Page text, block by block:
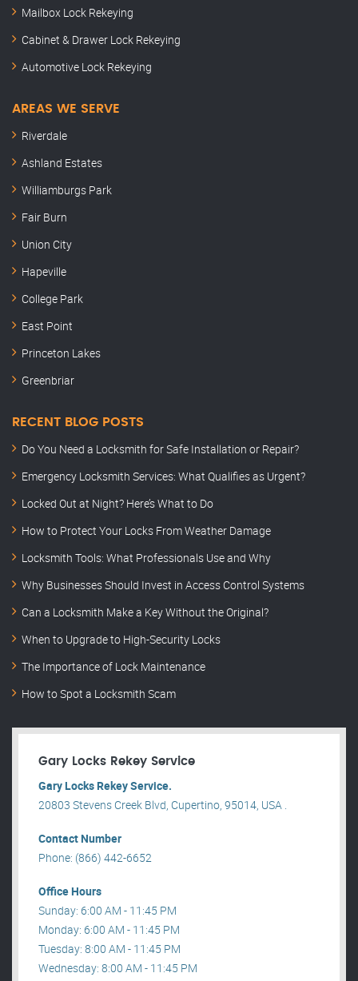
Mailbox Lock Rekeying
Cabinet & Drawer Lock Rekeying
Automotive Lock Rekeying
AREAS WE SERVE
Riverdale
Ashland Estates
Williamburgs Park
Fair Burn
Union City
Hapeville
College Park
East Point
Princeton Lakes
Greenbriar
RECENT BLOG POSTS
Do You Need a Locksmith for Safe Installation or Repair?
Emergency Locksmith Services: What Qualifies as Urgent?
Locked Out at Night? Here’s What to Do
How to Protect Your Locks From Weather Damage
Locksmith Tools: What Professionals Use and Why
Why Businesses Should Invest in Access Control Systems
Can a Locksmith Make a Key Without the Original?
When to Upgrade to High-Security Locks
The Importance of Lock Maintenance
How to Spot a Locksmith Scam
Gary Locks Rekey Service
Gary Locks Rekey Service.
20803 Stevens Creek Blvd, Cupertino, 95014, USA .
Contact Number
Phone: (866) 442-6652
Office Hours
Sunday: 6:00 AM - 11:45 PM
Monday: 6:00 AM - 11:45 PM
Tuesday: 8:00 AM - 11:45 PM
Wednesday: 8:00 AM - 11:45 PM